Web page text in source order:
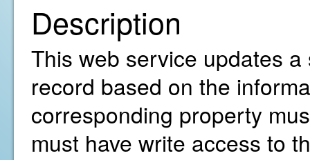
Description
This web service updates
record based on the
corresponding property
must have write access to